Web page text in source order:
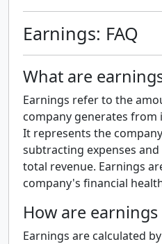
Earnings: FAQ
What are
Earnings refer to the
company generates from
It represents the
subtracting expenses
total revenue. Earnings
company's financial
How are earnings
Earnings are calculated